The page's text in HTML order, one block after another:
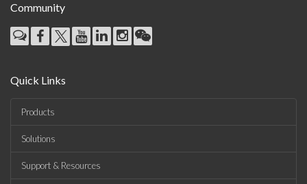
Community
Quick Links
Products
Solutions
Support & Resources